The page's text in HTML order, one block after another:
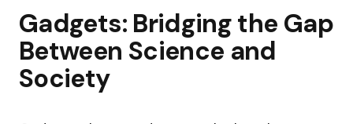
Gadgets: Bridging the Gap
Between Science and
Society